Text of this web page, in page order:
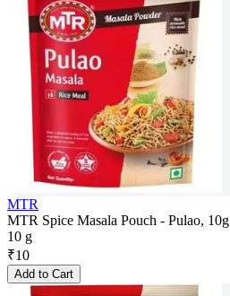
MTR
MTR Spice Masala Pouch - Pulao, 10g
10 g
₹10
Add to Cart